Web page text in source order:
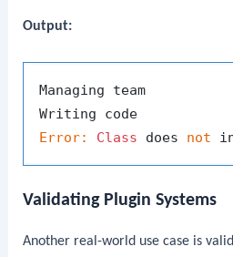
Output:
Managing team
Error:
Class does not
Validating Plugin Systems
Another real-world use case is